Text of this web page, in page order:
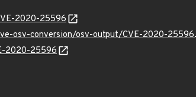
2020-25596
osv-conversion/osv-output/CVE-2020-
2020-25596